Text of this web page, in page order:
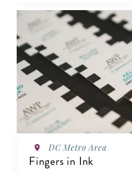
DC Metro Area
Fingers in Ink